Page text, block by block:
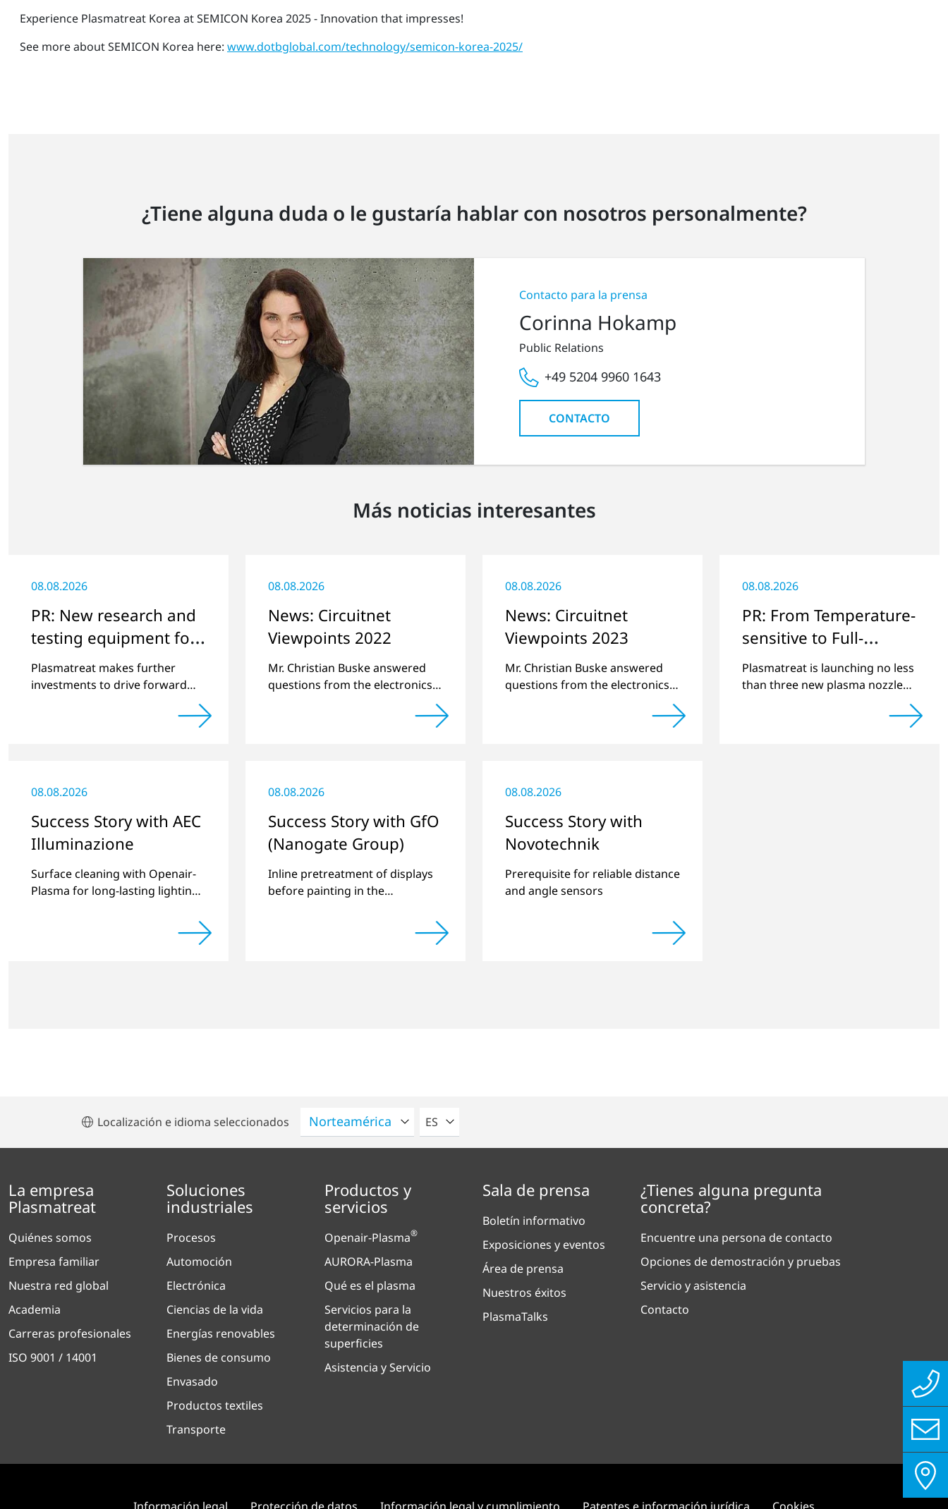
Experience Plasmatreat Korea at SEMICON Korea 2025 - Innovation that impresses!
See more about SEMICON Korea here: www.dotbglobal.com/technology/semicon-korea-2025/
¿Tiene alguna duda o le gustaría hablar con nosotros personalmente?
Contacto para la prensa
Corinna Hokamp
Public Relations
+49 5204 9960 1643
CONTACTO
Más noticias interesantes
08.08.2026
PR: New research and
testing equipment for
highly technical
surface treatment
Plasmatreat makes further
investments to drive forward
08.08.2026
News: Circuitnet
Viewpoints 2022
Mr. Christian Buske answered
questions from the electronics
regarding a review of 2021 and
08.08.2026
News: Circuitnet
Viewpoints 2023
Mr. Christian Buske answered
questions from the electronics
regarding a review of 2022 and
08.08.2026
PR: From Temperature-
sensitive to Full-
surface
Plasmatreat is launching no less
than three new plasma nozzles
portfolio to include these special
08.08.2026
Success Story with AEC
Illuminazione
Surface cleaning with Openair-
Plasma for long-lasting lighting
08.08.2026
Success Story with GfO
(Nanogate Group)
Inline pretreatment of displays
before painting in the
08.08.2026
Success Story with
Novotechnik
Prerequisite for reliable distance
and angle sensors
Localización e idioma seleccionados POR FAVOR SELECCIONE UN IDIOMA
ES
La empresa
Plasmatreat
Quiénes somos
Empresa familiar
Nuestra red global
Academia
Carreras profesionales
ISO 9001 / 14001
Soluciones
industriales
Procesos
Automoción
Electrónica
Ciencias de la vida
Energías renovables
Bienes de consumo
Envasado
Productos textiles
Transporte
Productos y
servicios
Openair-Plasma®
AURORA-Plasma
Qué es el plasma
Servicios para la
determinación de
superficies
Asistencia y Servicio
Sala de prensa
Boletín informativo
Exposiciones y eventos
Área de prensa
Nuestros éxitos
PlasmaTalks
¿Tienes alguna pregunta
concreta?
Encuentre una persona de contacto
Opciones de demostración y pruebas
Servicio y asistencia
Contacto